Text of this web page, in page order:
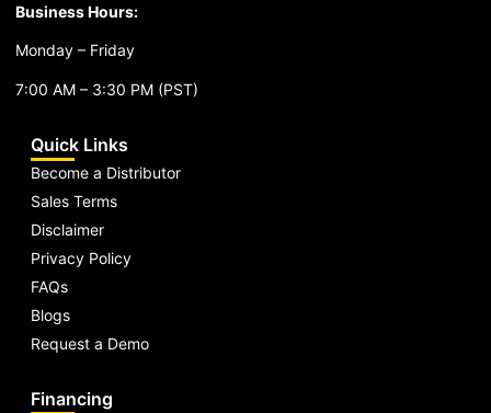
Business Hours:
Monday – Friday
7:00 AM – 3:30 PM (PST)
Quick Links
Become a Distributor
Sales Terms
Disclaimer
Privacy Policy
FAQs
Blogs
Request a Demo
Financing